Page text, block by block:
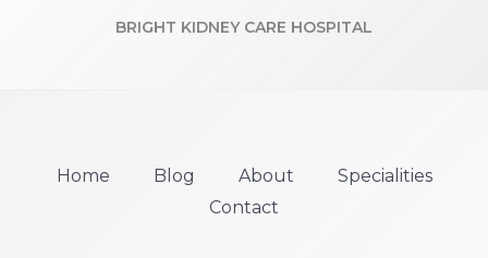
BRIGHT KIDNEY CARE HOSPITAL
Home Blog About
Specialities
Contact